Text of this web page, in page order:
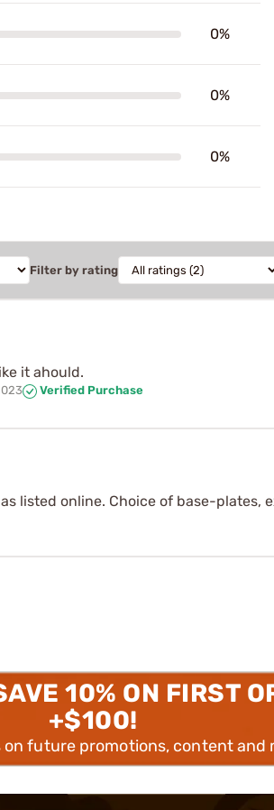
0%
0%
0%
Filter by rating
it ahould.
Verified Purchase
listed online. Choice of base-plates,
10% ON FIRST
+$100!
on future promotions, content and